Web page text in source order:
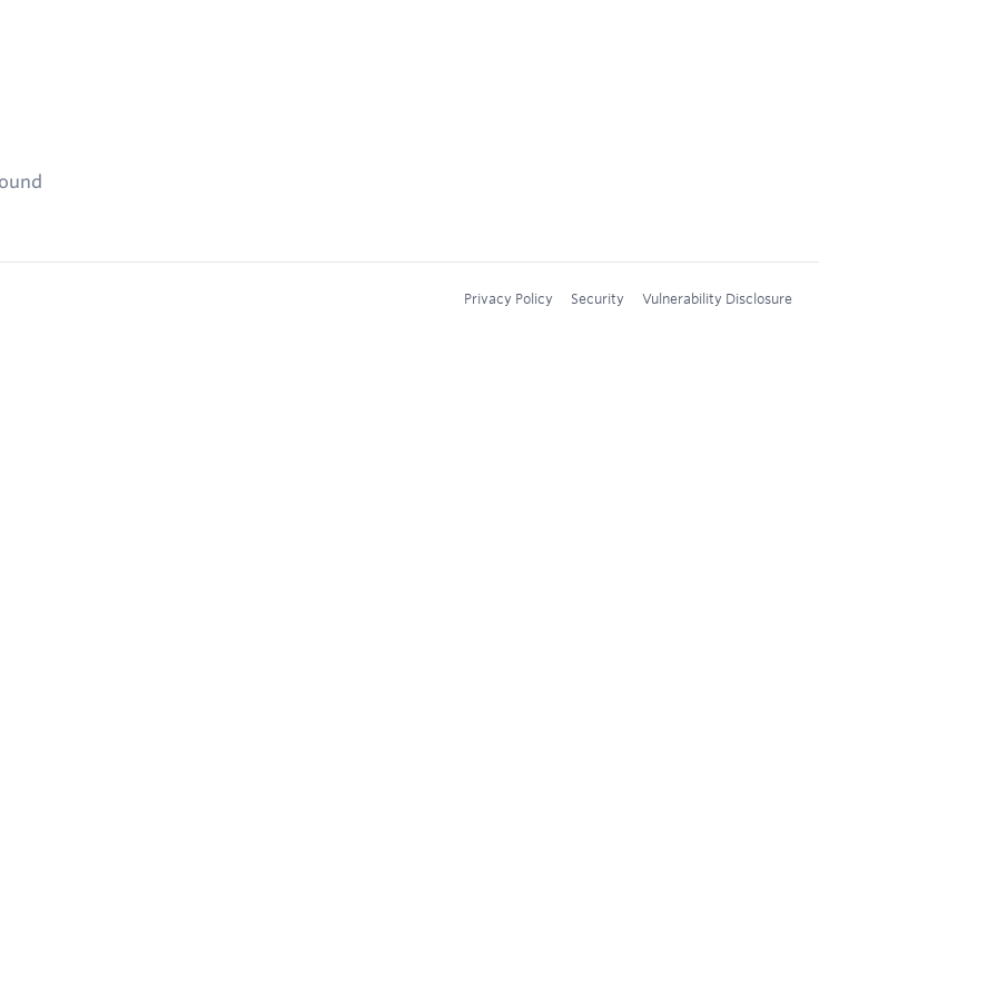
Privacy Policy Security Vulnerability Disclosure